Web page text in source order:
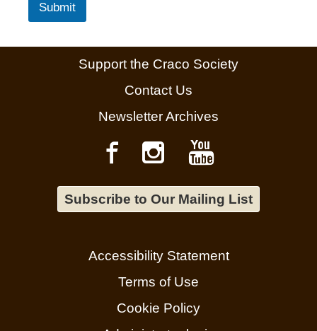
Submit
Support the Craco Society
Contact Us
Newsletter Archives
Subscribe to Our Mailing List
Accessibility Statement
Terms of Use
Cookie Policy